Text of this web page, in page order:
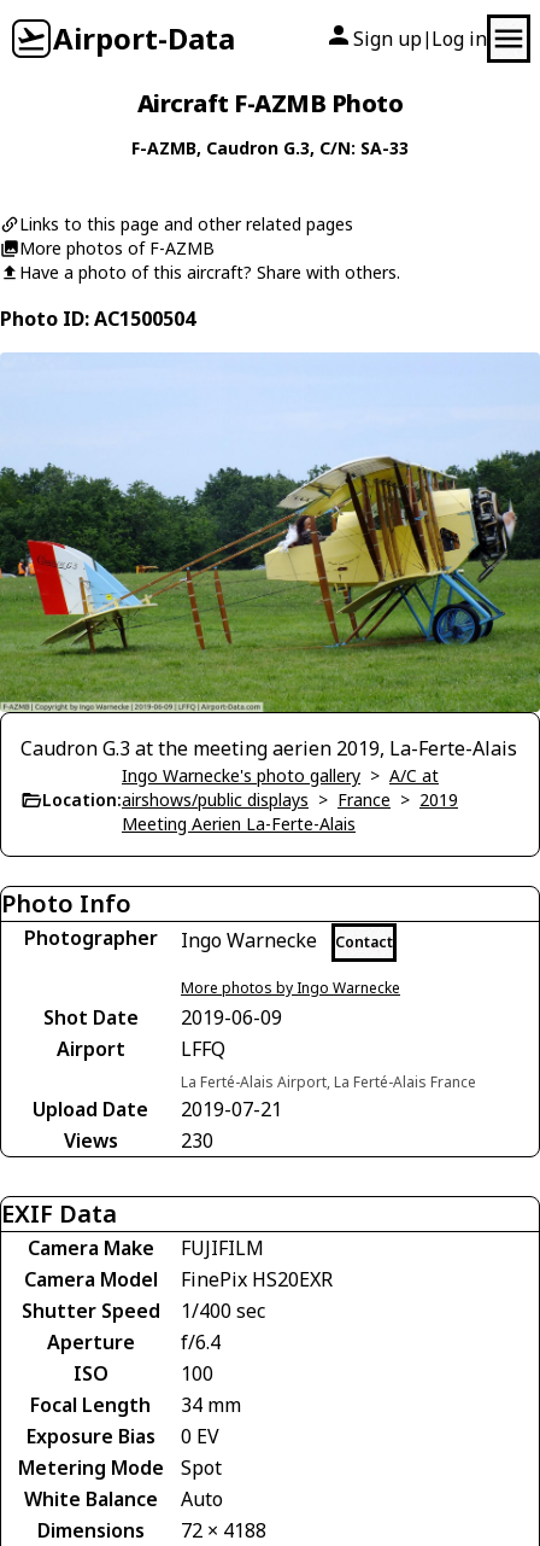
Airport-Data Sign up| Log in
Aircraft F-AZMB Photo
F-AZMB, Caudron G.3, C/N: SA-33
Links to this page and other related pages
More photos of F-AZMB
Have a photo of this aircraft? Share with others.
Photo ID: AC1500504
Caudron G.3 at the meeting aerien 2019, La-Ferte-Alais
Location:
Ingo Warnecke's photo gallery > A/C at
airshows/public displays > France > 2019
Meeting Aerien La-Ferte-Alais
Photo Info
Photographer Ingo Warnecke Contact
More photos by Ingo Warnecke
Shot Date
2019-06-09
Airport
LFFQ
La Ferté-Alais Airport, La Ferté-Alais France
Upload Date
2019-07-21
Views
230
EXIF Data
Camera Make
FUJIFILM
Camera Model
FinePix HS20EXR
Shutter Speed
1/400 sec
Aperture
f/6.4
ISO
100
Focal Length
34 mm
Exposure Bias
0 EV
Metering Mode
Spot
White Balance
Auto
Dimensions
72 × 4188